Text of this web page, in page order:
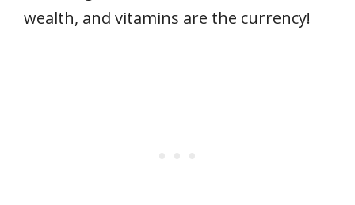
wealth, and vitamins are the currency!